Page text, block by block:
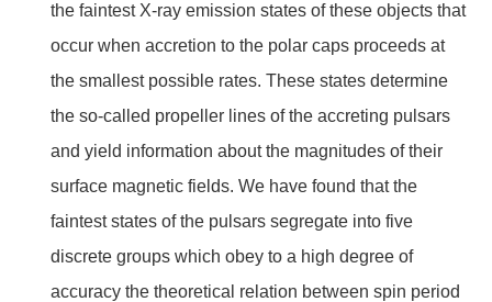
the faintest X-ray emission states of these objects that
occur when accretion to the polar caps proceeds at
the smallest possible rates. These states determine
the so-called propeller lines of the accreting pulsars
and yield information about the magnitudes of their
surface magnetic fields. We have found that the
faintest states of the pulsars segregate into five
discrete groups which obey to a high degree of
accuracy the theoretical relation between spin period